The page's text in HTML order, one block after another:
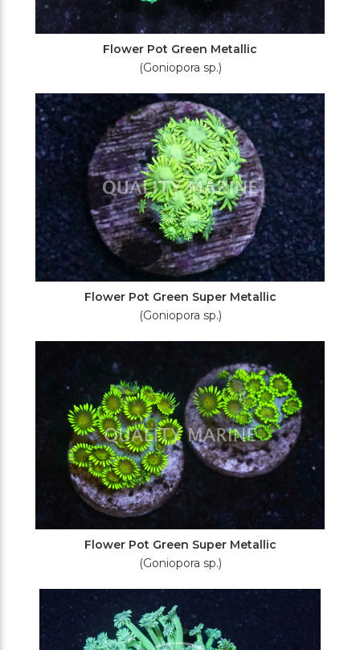
Flower Pot Green Metallic
(Goniopora sp.)
Flower Pot Green Super Metallic
(Goniopora sp.)
Flower Pot Green Super Metallic
(Goniopora sp.)